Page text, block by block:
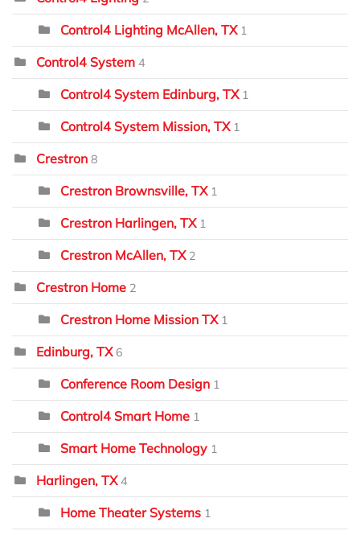
Control4 Lighting McAllen, TX 1
Control4 System 4
Control4 System Edinburg, TX 1
Control4 System Mission, TX 1
Crestron 8
Crestron Brownsville, TX 1
Crestron Harlingen, TX 1
Crestron McAllen, TX 2
Crestron Home 2
Crestron Home Mission TX 1
Edinburg, TX 6
Conference Room Design 1
Control4 Smart Home 1
Smart Home Technology 1
Harlingen, TX 4
Home Theater Systems 1